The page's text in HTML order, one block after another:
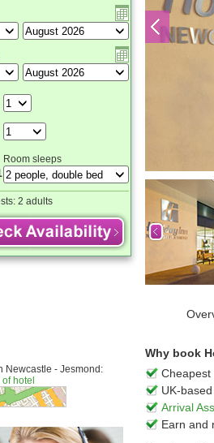
Room sleeps
2 adults
Newcastle - Jesmond:
hotel
Why book
Cheapest
UK-
Arrival
Earn and